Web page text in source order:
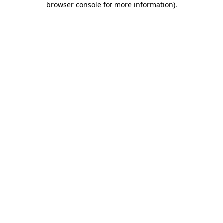
browser console for more information).